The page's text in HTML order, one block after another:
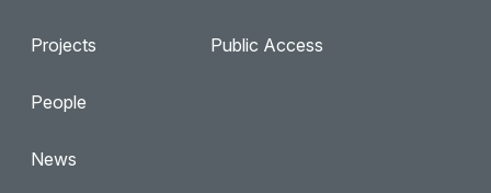
Projects
People
News
Public Access